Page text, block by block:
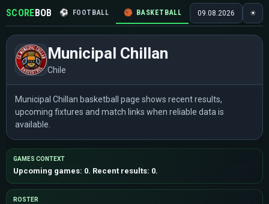
SCOREBOB ⚽ FOOTBALL 🏀 BASKETBALL 🏒 HOCKEY 🎾
09.08.2026 ☀
Municipal Chillan
Chile
Municipal Chillan basketball page shows recent results,
upcoming fixtures and match links when reliable data is
available.
GAMES CONTEXT
Upcoming games: 0. Recent results: 0.
ROSTER